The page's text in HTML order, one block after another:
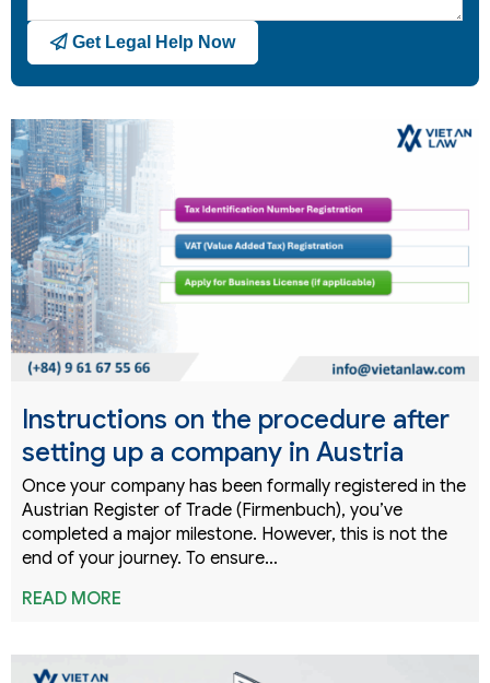
Get Legal Help Now
Instructions on the procedure after
setting up a company in Austria
Once your company has been formally registered in the
Austrian Register of Trade (Firmenbuch), you’ve
completed a major milestone. However, this is not the
end of your journey. To ensure…
READ MORE